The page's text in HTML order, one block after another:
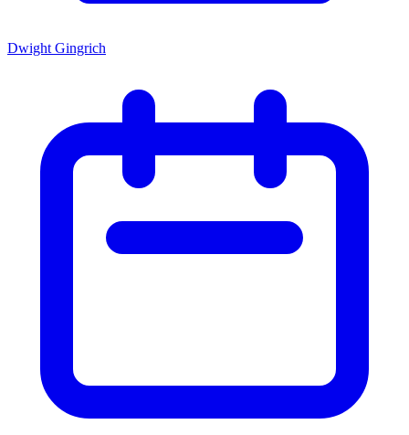
Dwight Gingrich